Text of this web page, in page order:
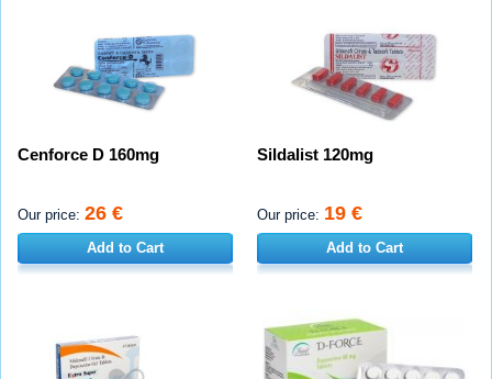
Cenforce D 160mg
Our price: 26 €
Add to Cart
Sildalist 120mg
Our price: 19 €
Add to Cart